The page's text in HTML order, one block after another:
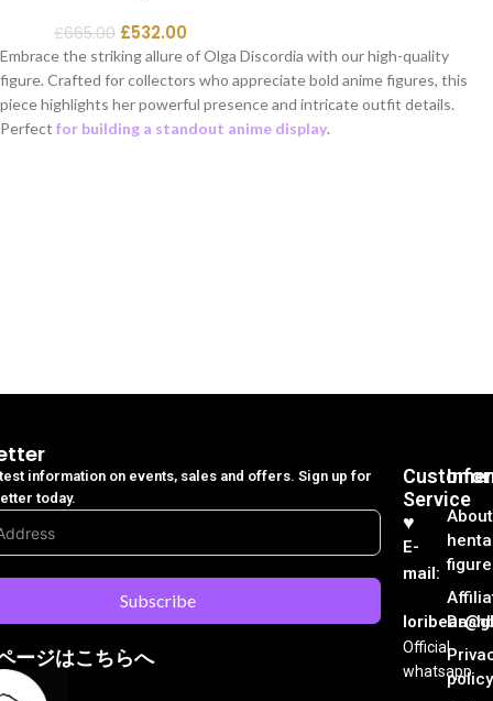
£665.00 £532.00
Embrace the striking allure of Olga Discordia with our high-quality
figure. Crafted for collectors who appreciate bold anime figures, this
piece highlights her powerful presence and intricate outfit details.
Perfect for building a standout anime display.
About
policy
Customer
Service
♥︎
E-
mail:
Official
whatsapp
information on events, sales and offers. Sign up for
today.
Subscribe
ージはこちらへ